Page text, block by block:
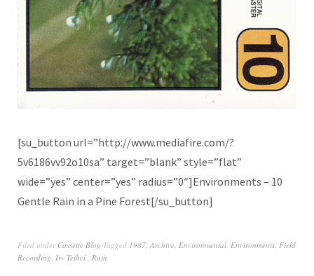
[su_button url=”http://www.mediafire.com/?
5v6186vv92o10sa” target=”blank” style=”flat”
wide=”yes” center=”yes” radius=”0″]Environments – 10
Gentle Rain in a Pine Forest[/su_button]
Filed under Cassette Blog Tagged 1987 Archive Environmental Environments Field
Recording Irv Teibel ‎ Rain